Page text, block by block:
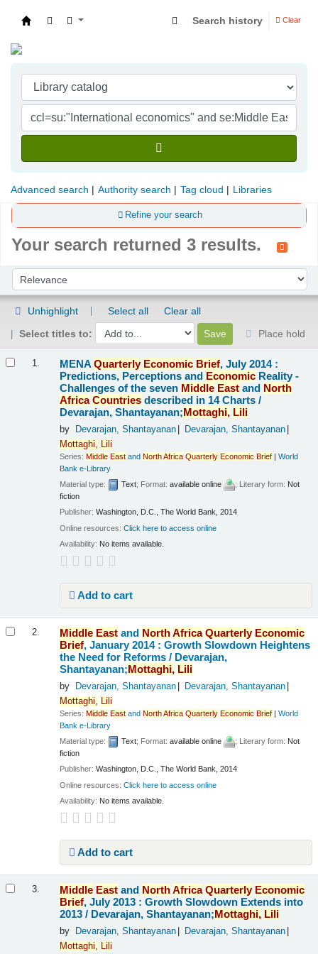
Search history Clear
Advanced search Authority search Tag cloud Libraries
Refine your search
Your search returned 3 results.
Sort by:
Unhighlight Select all
Clear all
Select titles to:
Place hold
1. MENAQuarterly Economic Brief, July 2014 :
Predictions, Perceptions and Economic Reality -
Challenges of the seven Middle East and North
Africa Countries described in 14 Charts /
Devarajan, Shantayanan;Mottaghi, Lili
by Devarajan, Shantayanan
Devarajan, Shantayanan
Mottaghi,
Lili
Series:Middle East andNorthAfrica Quarterly Economic Brief |World
Bank e-Library
Material type:
Text; Format:available online ; Literary form: Not
fiction
Publisher:Washington, D.C., The World Bank, 2014
Online resources:Click here to access online
Availability: No items available.
Add to cart
2. Middle East and NorthAfrica Quarterly Economic
Brief, January 2014 : Growth Slowdown Heightens
the Need for Reforms / Devarajan,
Shantayanan;Mottaghi, Lili
by Devarajan, Shantayanan
Devarajan, Shantayanan
Mottaghi,
Lili
Series:Middle East andNorthAfrica Quarterly Economic Brief |World
Bank e-Library
Material type:
Text; Format:available online ; Literary form: Not
fiction
Publisher:Washington, D.C., The World Bank, 2014
Online resources:Click here to access online
Availability: No items available.
Add to cart
3. Middle East and NorthAfrica Quarterly Economic
Brief, July 2013 : Growth Slowdown Extends into
2013 / Devarajan, Shantayanan;Mottaghi, Lili
by Devarajan, Shantayanan
Devarajan, Shantayanan
Mottaghi,
Lili